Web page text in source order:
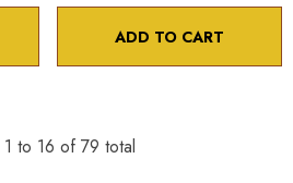
ADD TO CART
1 to 16 of 79 total